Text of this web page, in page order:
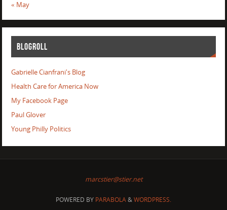
« May
BLOGROLL
Gabrielle Cianfrani's Blog
Health Care for America Now
My Facebook Page
Paul Glover
Young Philly Politics
marcstier@stier.net
POWERED BY PARABOLA&WORDPRESS.